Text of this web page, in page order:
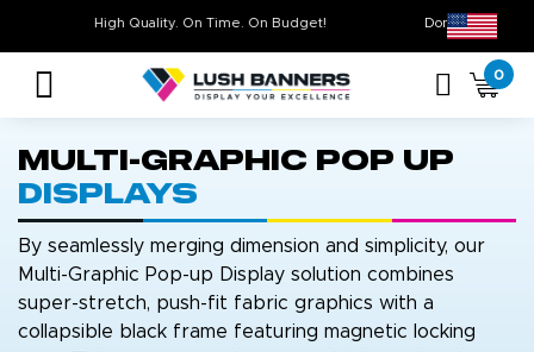
Don’t Miss
High Quality. On Time. On Budget!
0
Multi-Graphic Pop Up
Displays
By seamlessly merging dimension and simplicity, our
Multi-Graphic Pop-up Display solution combines
super-stretch, push-fit fabric graphics with a
collapsible black frame featuring magnetic locking